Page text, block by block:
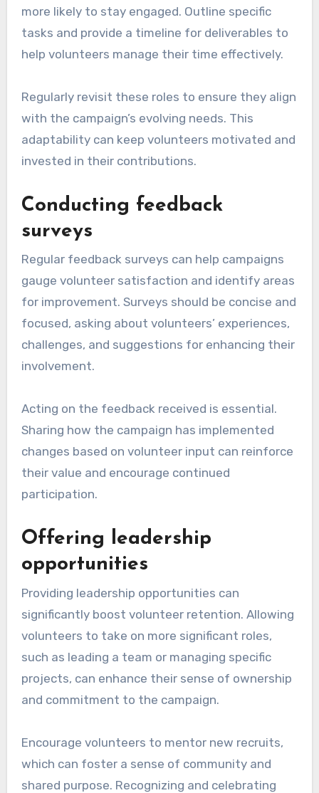
more likely to stay engaged. Outline specific
tasks and provide a timeline for deliverables to
help volunteers manage their time effectively.
Regularly revisit these roles to ensure they align
with the campaign’s evolving needs. This
adaptability can keep volunteers motivated and
invested in their contributions.
Conducting feedback
surveys
Regular feedback surveys can help campaigns
gauge volunteer satisfaction and identify areas
for improvement. Surveys should be concise and
focused, asking about volunteers’ experiences,
challenges, and suggestions for enhancing their
involvement.
Acting on the feedback received is essential.
Sharing how the campaign has implemented
changes based on volunteer input can reinforce
their value and encourage continued
participation.
Offering leadership
opportunities
Providing leadership opportunities can
significantly boost volunteer retention. Allowing
volunteers to take on more significant roles,
such as leading a team or managing specific
projects, can enhance their sense of ownership
and commitment to the campaign.
Encourage volunteers to mentor new recruits,
which can foster a sense of community and
shared purpose. Recognizing and celebrating